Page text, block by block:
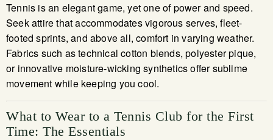
Tennis is an elegant game, yet one of power and speed.
Seek attire that accommodates vigorous serves, fleet-
footed sprints, and above all, comfort in varying weather.
Fabrics such as technical cotton blends, polyester pique,
or innovative moisture-wicking synthetics offer sublime
movement while keeping you cool.
What to Wear to a Tennis Club for the First
Time: The Essentials